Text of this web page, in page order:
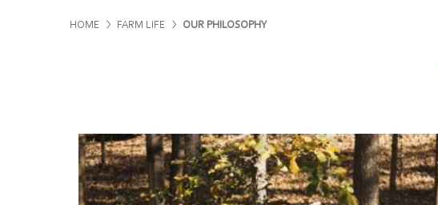
HOME FARM LIFE OUR PHILOSOPHY